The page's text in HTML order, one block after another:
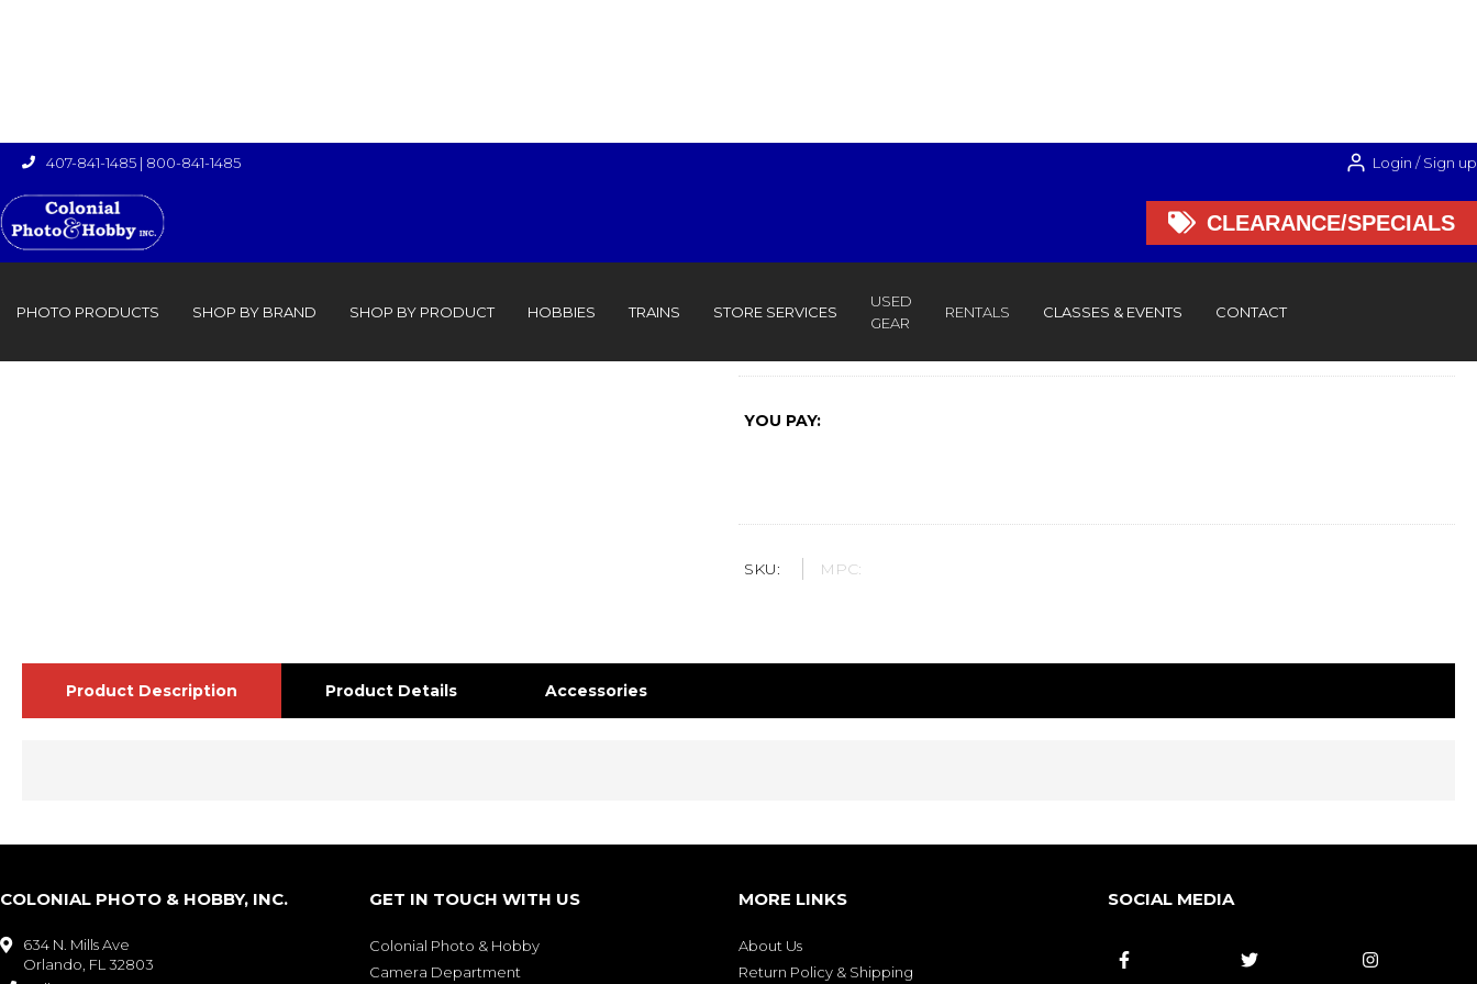
 407-841-1485 | 800-841-1485 Login / Sign up
 CLEARANCE/SPECIALS
PHOTO PRODUCTS SHOP BY BRAND SHOP BY PRODUCT HOBBIES TRAINS STORE SERVICES
USED
GEAR
RENTALS CLASSES & EVENTS CONTACT
›
YOU PAY:
SKU: MPC:
Product Description Product Details Accessories
COLONIAL PHOTO & HOBBY, INC.

634 N. Mills Ave
Orlando, FL 32803
GET IN TOUCH WITH US
Colonial Photo & Hobby
Camera Department
MORE LINKS
About Us
Return Policy & Shipping
SOCIAL MEDIA
  